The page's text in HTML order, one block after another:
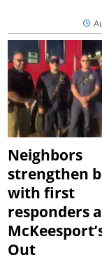
Neighbors
strengthen
with first
responders
Out